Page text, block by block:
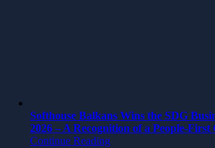
Softhouse Balkans Wins the SDG
2026 – A Recognition of a People-
Continue Reading